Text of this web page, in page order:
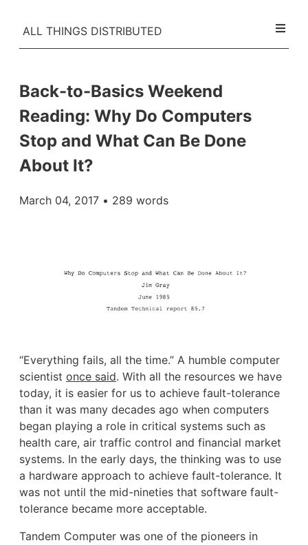
ALL THINGS DISTRIBUTED
Back-to-Basics Weekend
Reading: Why Do Computers
Stop and What Can Be Done
About It?
March 04, 2017 • 289 words
“Everything fails, all the time.” A humble computer
scientist once said. With all the resources we have
today, it is easier for us to achieve fault-tolerance
than it was many decades ago when computers
began playing a role in critical systems such as
health care, air traffic control and financial market
systems. In the early days, the thinking was to use
a hardware approach to achieve fault-tolerance. It
was not until the mid-nineties that software fault-
tolerance became more acceptable.
Tandem Computer was one of the pioneers in